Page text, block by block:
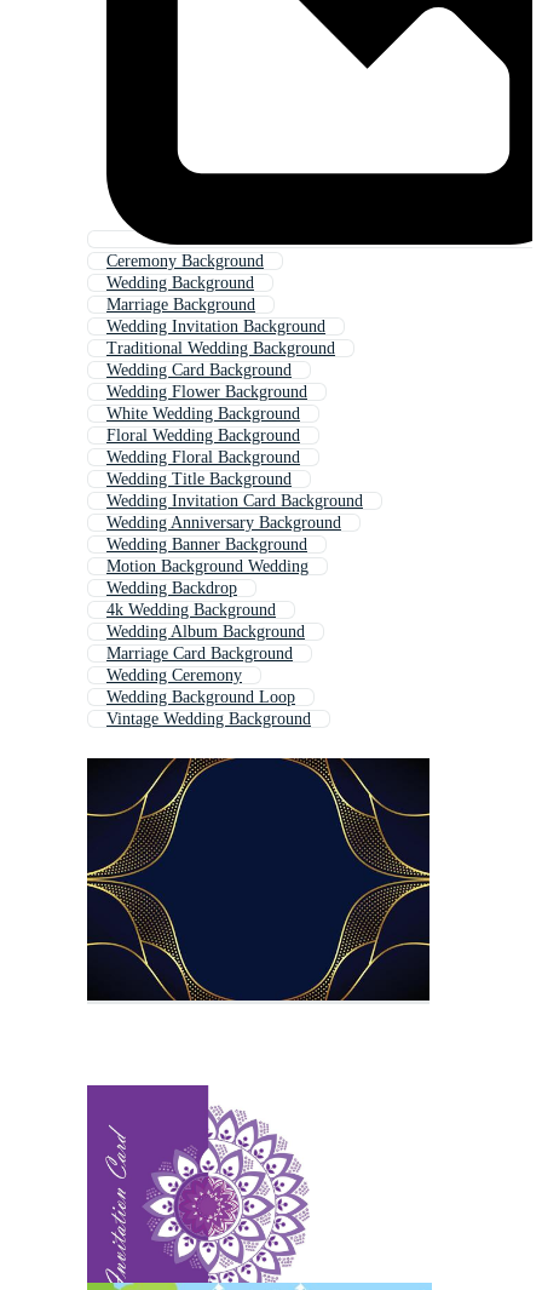
Ceremony Background
Wedding Background
Marriage Background
Wedding Invitation Background
Traditional Wedding Background
Wedding Card Background
Wedding Flower Background
White Wedding Background
Floral Wedding Background
Wedding Floral Background
Wedding Title Background
Wedding Invitation Card Background
Wedding Anniversary Background
Wedding Banner Background
Motion Background Wedding
Wedding Backdrop
4k Wedding Background
Wedding Album Background
Marriage Card Background
Wedding Ceremony
Wedding Background Loop
Vintage Wedding Background